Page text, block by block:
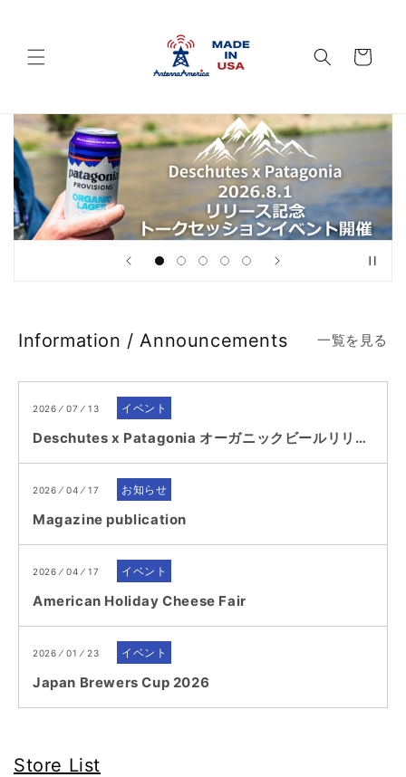
Cart
Information / Announcements 一覧を見る
2026 ⁄ 07 ⁄ 13 イベント
Deschutes x Patagonia オーガニックビールリリース記念イベント...
2026 ⁄ 04 ⁄ 17 お知らせ
Magazine publication
2026 ⁄ 04 ⁄ 17 イベント
American Holiday Cheese Fair
2026 ⁄ 01 ⁄ 23 イベント
Japan Brewers Cup 2026
Store List